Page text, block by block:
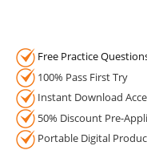
Free Practice
100% Pass First Try
Instant Download
50% Discount Pre-
Portable Digital